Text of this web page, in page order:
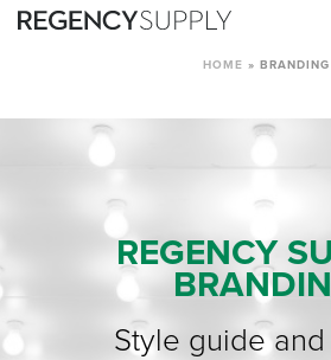
HOME » BRANDING
REGENCY
Style guide and